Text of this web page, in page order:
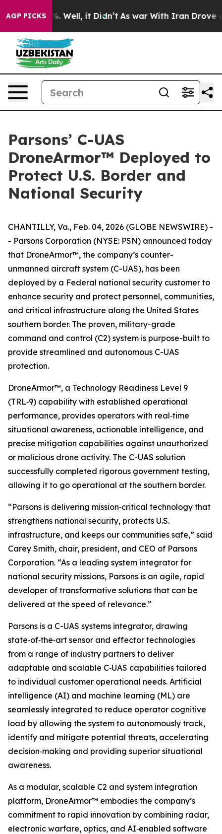
AGP PICKS
40%. Well, it Didn’t As war With Iran Drove oil
Parsons’ C-UAS
DroneArmor™ Deployed to
Protect U.S. Border and
National Security
CHANTILLY, Va., Feb. 04, 2026 (GLOBE NEWSWIRE) -
- Parsons Corporation (NYSE: PSN) announced today
that DroneArmor™, the company’s counter-
unmanned aircraft system (C-UAS), has been
deployed by a Federal national security customer to
enhance security and protect personnel, communities,
and critical infrastructure along the United States
southern border. The proven, military-grade
command and control (C2) system is purpose-built to
provide streamlined and autonomous C-UAS
protection.
DroneArmor™, a Technology Readiness Level 9
(TRL‑9) capability with established operational
performance, provides operators with real‑time
situational awareness, actionable intelligence, and
precise mitigation capabilities against unauthorized
or malicious drone activity. The C-UAS solution
successfully completed rigorous government testing,
allowing it to go operational at the southern border.
“Parsons is delivering mission‑critical technology that
strengthens national security, protects U.S.
infrastructure, and keeps our communities safe,” said
Carey Smith, chair, president, and CEO of Parsons
Corporation. “As a leading system integrator for
national security missions, Parsons is an agile, rapid
developer of transformative solutions that can be
delivered at the speed of relevance.”
Parsons is a C-UAS systems integrator, drawing
state‑of‑the‑art sensor and effector technologies
from a range of industry partners to deliver
adaptable and scalable C‑UAS capabilities tailored
to individual customer operational needs. Artificial
intelligence (AI) and machine learning (ML) are
seamlessly integrated to reduce operator cognitive
load by allowing the system to autonomously track,
identify and mitigate potential threats, accelerating
decision‑making and providing superior situational
awareness.
As a modular, scalable C2 and system integration
platform, DroneArmor™ embodies the company’s
commitment to rapid innovation by combining radar,
electronic warfare, optics, and AI‑enabled software